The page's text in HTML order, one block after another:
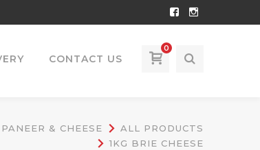
Facebook
Instagram
0
CONTACT US
PANEER & CHEESE
ALL PRODUCTS
1KG BRIE CHEESE